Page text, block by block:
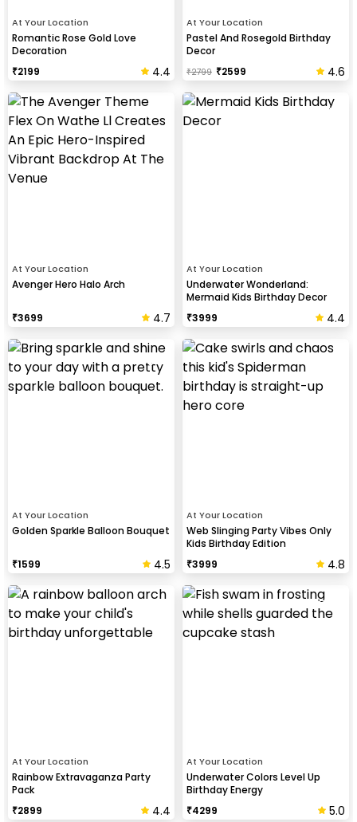
At Your Location
Romantic Rose Gold Love
Decoration
₹2199 4.4
At Your Location
Pastel And Rosegold Birthday
Decor
₹2799 ₹2599 4.6
At Your Location
Avenger Hero Halo Arch
₹3699 4.7
At Your Location
Underwater Wonderland:
Mermaid Kids Birthday Decor
₹3999 4.4
At Your Location
Golden Sparkle Balloon Bouquet
₹1599 4.5
At Your Location
Web Slinging Party Vibes Only
Kids Birthday Edition
₹3999 4.8
At Your Location
Rainbow Extravaganza Party
Pack
₹2899 4.4
At Your Location
Underwater Colors Level Up
Birthday Energy
₹4299 5.0